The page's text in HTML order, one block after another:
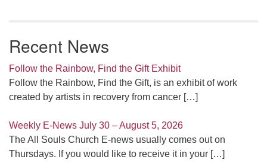
Recent News
Follow the Rainbow, Find the Gift Exhibit
Follow the Rainbow, Find the Gift, is an exhibit of work
created by artists in recovery from cancer […]
Weekly E-News July 30 – August 5, 2026
The All Souls Church E-news usually comes out on
Thursdays. If you would like to receive it in your […]